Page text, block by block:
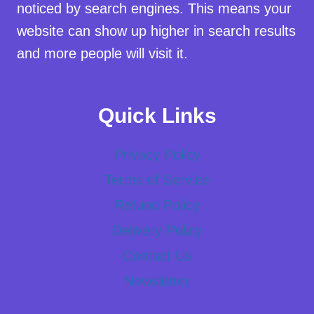
noticed by search engines. This means your
website can show up higher in search results
and more people will visit it.
Quick Links
Privacy Policy
Terms of Service
Refund Policy
Delivery Policy
Contact Us
Newsletter